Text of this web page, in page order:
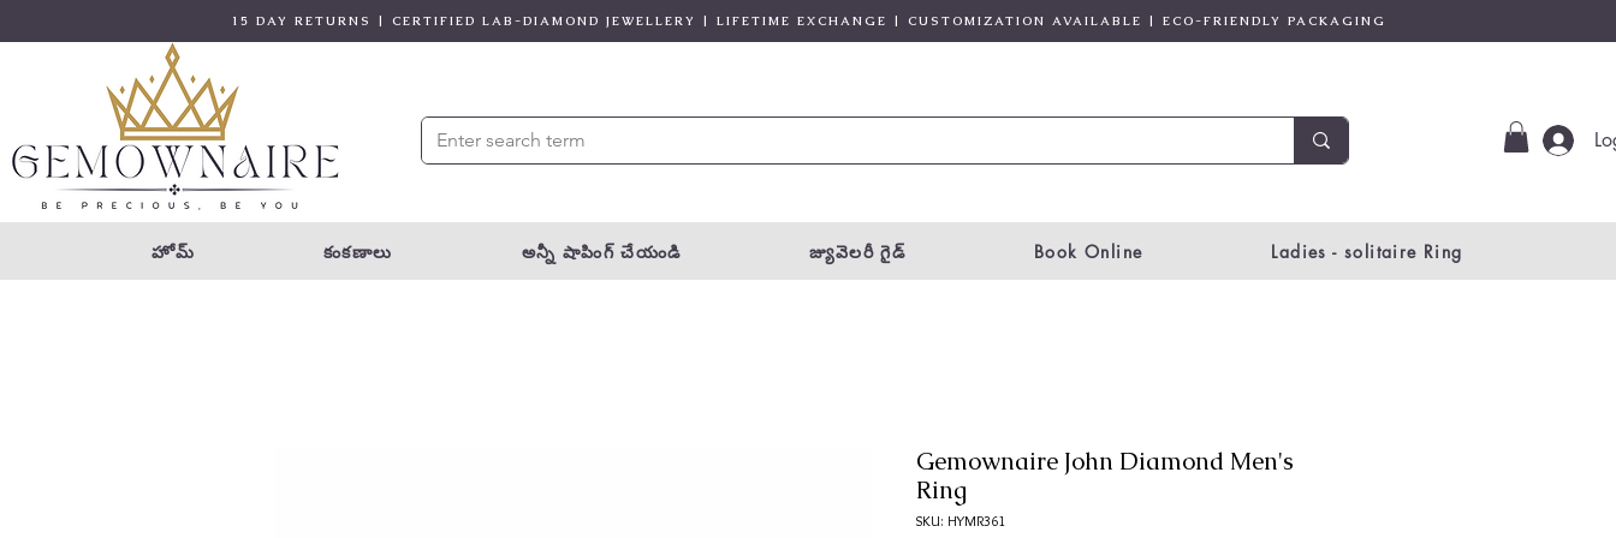
15 DAY RETURNS | CERTIFIED LAB-DIAMOND JEWELLERY | LIFETIME EXCHANGE | CUSTOMIZATION AVAILABLE | ECO-FRIENDLY PACKAGING
హోమ్ కంకణాలు అన్నీ షాపింగ్ చేయండి జ్యువెలరీ గైడ్ Book Online Ladies - solitaire Ring
Gemownaire John Diamond Men's
Ring
SKU: HYMR361